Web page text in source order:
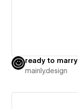
ready to marry
mainly.design